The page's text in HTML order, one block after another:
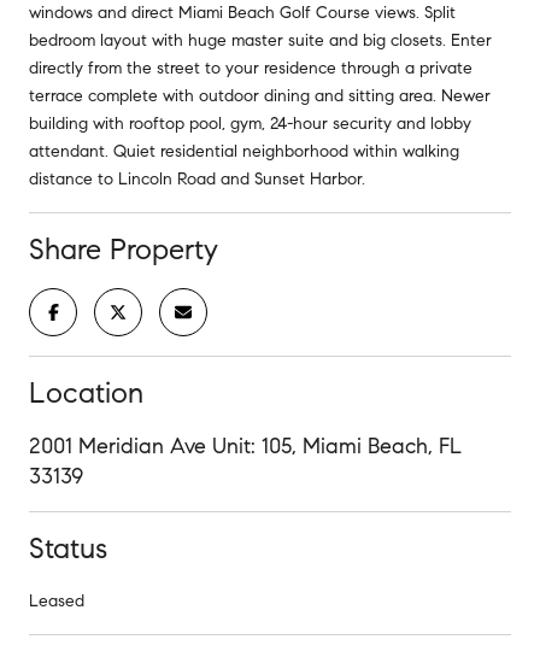
windows and direct Miami Beach Golf Course views. Split
bedroom layout with huge master suite and big closets. Enter
directly from the street to your residence through a private
terrace complete with outdoor dining and sitting area. Newer
building with rooftop pool, gym, 24-hour security and lobby
attendant. Quiet residential neighborhood within walking
distance to Lincoln Road and Sunset Harbor.
Share Property
Location
2001 Meridian Ave Unit: 105, Miami Beach, FL
33139
Status
Leased